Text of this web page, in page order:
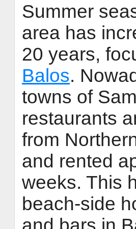
Summer
area has
20 years,
Balos.
towns of
restaurants
from
and rented
weeks. This
beach-side